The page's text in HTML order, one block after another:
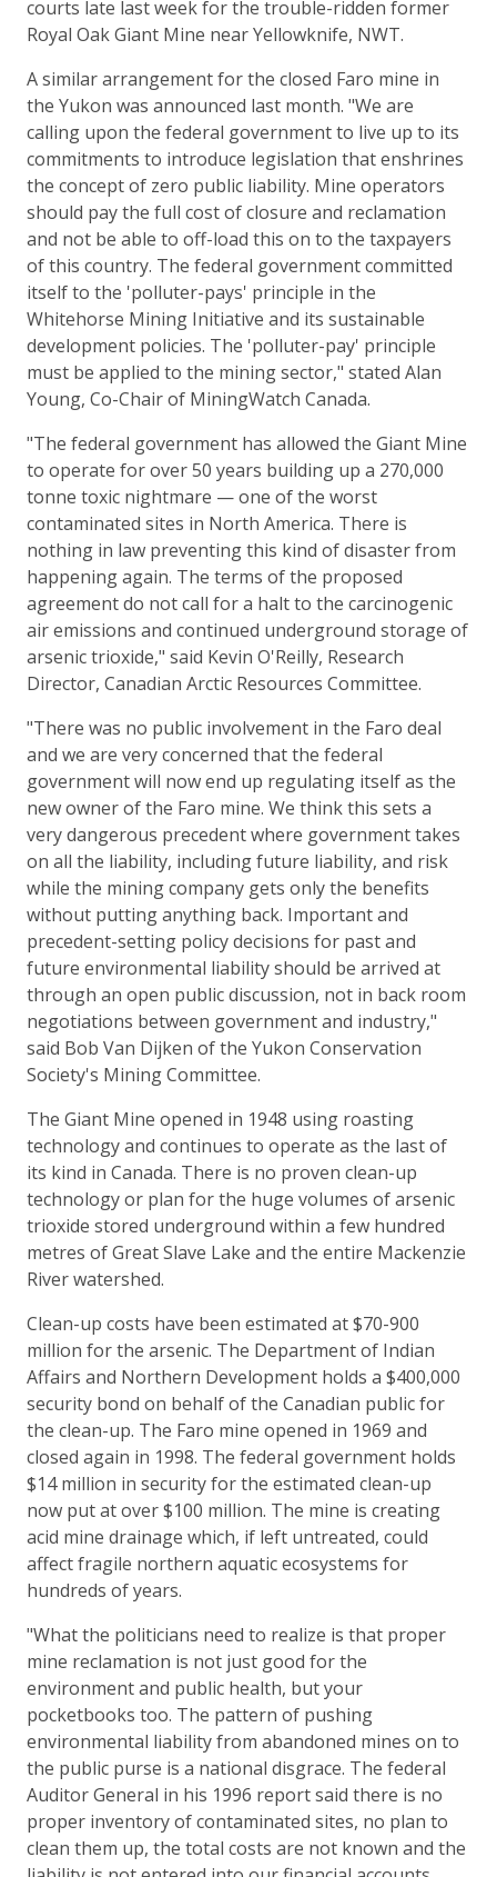
courts late last week for the trouble-ridden former
Royal Oak Giant Mine near Yellowknife, NWT.
A similar arrangement for the closed Faro mine in
the Yukon was announced last month. "We are
calling upon the federal government to live up to its
commitments to introduce legislation that enshrines
the concept of zero public liability. Mine operators
should pay the full cost of closure and reclamation
and not be able to off-load this on to the taxpayers
of this country. The federal government committed
itself to the 'polluter-pays' principle in the
Whitehorse Mining Initiative and its sustainable
development policies. The 'polluter-pay' principle
must be applied to the mining sector," stated Alan
Young, Co-Chair of MiningWatch Canada.
"The federal government has allowed the Giant Mine
to operate for over 50 years building up a 270,000
tonne toxic nightmare — one of the worst
contaminated sites in North America. There is
nothing in law preventing this kind of disaster from
happening again. The terms of the proposed
agreement do not call for a halt to the carcinogenic
air emissions and continued underground storage of
arsenic trioxide," said Kevin O'Reilly, Research
Director, Canadian Arctic Resources Committee.
"There was no public involvement in the Faro deal
and we are very concerned that the federal
government will now end up regulating itself as the
new owner of the Faro mine. We think this sets a
very dangerous precedent where government takes
on all the liability, including future liability, and risk
while the mining company gets only the benefits
without putting anything back. Important and
precedent-setting policy decisions for past and
future environmental liability should be arrived at
through an open public discussion, not in back room
negotiations between government and industry,"
said Bob Van Dijken of the Yukon Conservation
Society's Mining Committee.
The Giant Mine opened in 1948 using roasting
technology and continues to operate as the last of
its kind in Canada. There is no proven clean-up
technology or plan for the huge volumes of arsenic
trioxide stored underground within a few hundred
metres of Great Slave Lake and the entire Mackenzie
River watershed.
Clean-up costs have been estimated at $70-900
million for the arsenic. The Department of Indian
Affairs and Northern Development holds a $400,000
security bond on behalf of the Canadian public for
the clean-up. The Faro mine opened in 1969 and
closed again in 1998. The federal government holds
$14 million in security for the estimated clean-up
now put at over $100 million. The mine is creating
acid mine drainage which, if left untreated, could
affect fragile northern aquatic ecosystems for
hundreds of years.
"What the politicians need to realize is that proper
mine reclamation is not just good for the
environment and public health, but your
pocketbooks too. The pattern of pushing
environmental liability from abandoned mines on to
the public purse is a national disgrace. The federal
Auditor General in his 1996 report said there is no
proper inventory of contaminated sites, no plan to
clean them up, the total costs are not known and the